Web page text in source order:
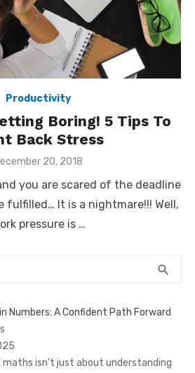
Productivity
Boring! 5 Tips To
Back Stress
20, 2018
you are scared of the deadline
fulfilled… It is a nightmare!!! Well,
pressure is …
search
Numbers: A Confident Path Forward
maths isn’t just about understanding